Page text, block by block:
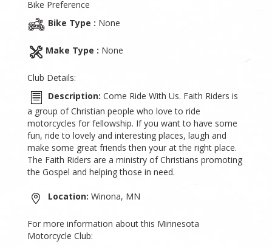
Bike Preference
Bike Type : None
Make Type : None
Club Details:
Description: Come Ride With Us. Faith Riders is
a group of Christian people who love to ride
motorcycles for fellowship. If you want to have some
fun, ride to lovely and interesting places, laugh and
make some great friends then your at the right place.
The Faith Riders are a ministry of Christians promoting
the Gospel and helping those in need.
Location: Winona, MN
For more information about this Minnesota
Motorcycle Club: